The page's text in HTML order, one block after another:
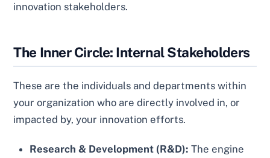
innovation stakeholders.
The Inner Circle: Internal Stakeholders
These are the individuals and departments within
your organization who are directly involved in, or
impacted by, your innovation efforts.
Research & Development (R&D): The engine